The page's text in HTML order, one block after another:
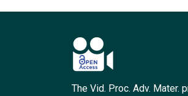
The Vid. Proc. Adv. Mater.